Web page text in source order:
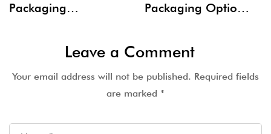
Packaging
Experience
Packaging Options
Leave a Comment
Your email address will not be published. Required fields
are marked *